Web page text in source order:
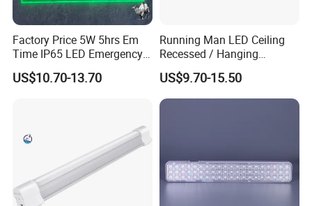
Factory Price 5W 5hrs Em
Time IP65 LED Emergency
Exit Light Escape Light Exit
Sign Emergency Light for
US$10.70-13.70
Running Man LED Ceiling
Recessed / Hanging
Emergency Exit Sign Light
US$9.70-15.50